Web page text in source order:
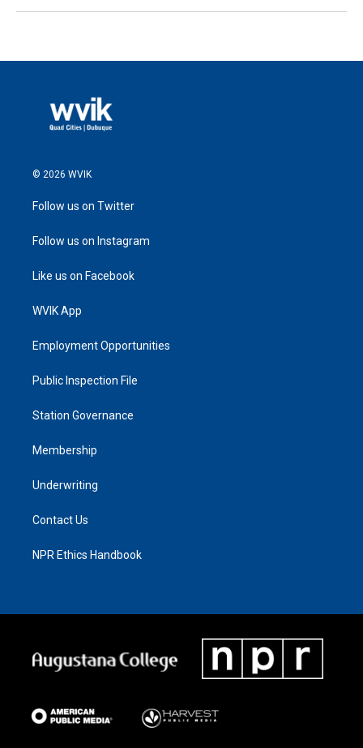
© 2026 WVIK
Follow us on Twitter
Follow us on Instagram
Like us on Facebook
WVIK App
Employment Opportunities
Public Inspection File
Station Governance
Membership
Underwriting
Contact Us
NPR Ethics Handbook